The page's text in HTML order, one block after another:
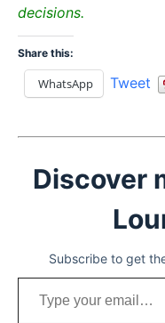
decisions.
Share this:
WhatsApp Tweet
Discover
Subscribe to get
Type your email…